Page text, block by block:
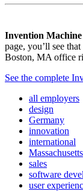
Invention Machine
page, you’ll see
Boston, MA office
See the complete
all employers
design
Germany
innovation
international
Massachusetts
sales
software
user